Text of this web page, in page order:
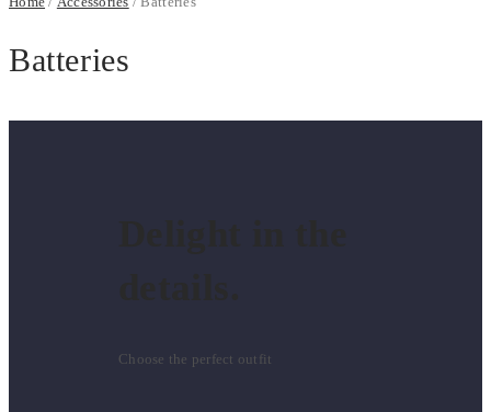
Batteries
Choose the perfect outfit